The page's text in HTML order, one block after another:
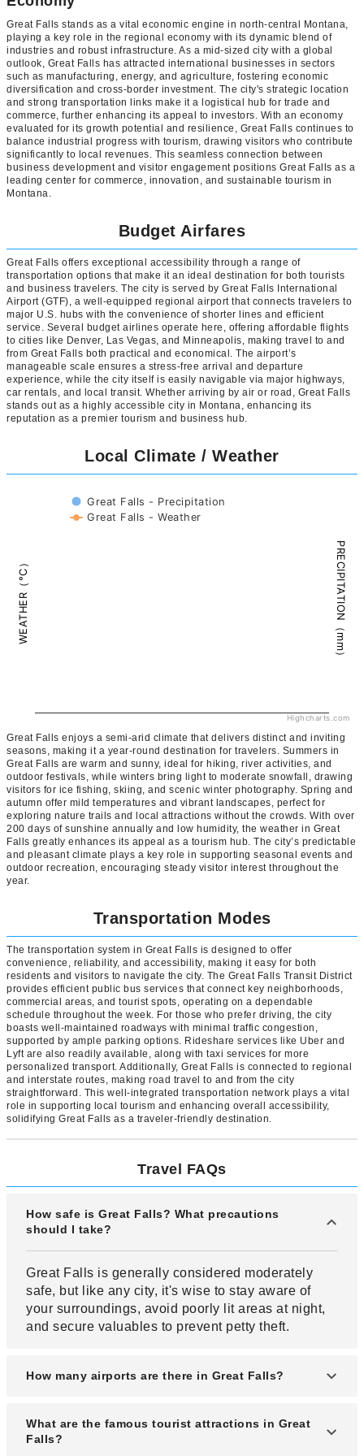
Great Falls stands as a vital economic engine in north-central Montana,
playing a key role in the regional economy with its dynamic blend of
industries and robust infrastructure. As a mid-sized city with a global
outlook, Great Falls has attracted international businesses in sectors
such as manufacturing, energy, and agriculture, fostering economic
diversification and cross-border investment. The city's strategic location
and strong transportation links make it a logistical hub for trade and
commerce, further enhancing its appeal to investors. With an economy
evaluated for its growth potential and resilience, Great Falls continues to
balance industrial progress with tourism, drawing visitors who contribute
significantly to local revenues. This seamless connection between
business development and visitor engagement positions Great Falls as a
leading center for commerce, innovation, and sustainable tourism in
Montana.
Budget Airfares
Great Falls offers exceptional accessibility through a range of
transportation options that make it an ideal destination for both tourists
and business travelers. The city is served by Great Falls International
Airport (GTF), a well-equipped regional airport that connects travelers to
major U.S. hubs with the convenience of shorter lines and efficient
service. Several budget airlines operate here, offering affordable flights
to cities like Denver, Las Vegas, and Minneapolis, making travel to and
from Great Falls both practical and economical. The airport’s
manageable scale ensures a stress-free arrival and departure
experience, while the city itself is easily navigable via major highways,
car rentals, and local transit. Whether arriving by air or road, Great Falls
stands out as a highly accessible city in Montana, enhancing its
reputation as a premier tourism and business hub.
Local Climate / Weather
WEATHER（°C） PRECIPITATION（mm）
Great Falls - Precipitation
Great Falls - Weather
Highcharts.com
Great Falls enjoys a semi-arid climate that delivers distinct and inviting
seasons, making it a year-round destination for travelers. Summers in
Great Falls are warm and sunny, ideal for hiking, river activities, and
outdoor festivals, while winters bring light to moderate snowfall, drawing
visitors for ice fishing, skiing, and scenic winter photography. Spring and
autumn offer mild temperatures and vibrant landscapes, perfect for
exploring nature trails and local attractions without the crowds. With over
200 days of sunshine annually and low humidity, the weather in Great
Falls greatly enhances its appeal as a tourism hub. The city’s predictable
and pleasant climate plays a key role in supporting seasonal events and
outdoor recreation, encouraging steady visitor interest throughout the
year.
Transportation Modes
The transportation system in Great Falls is designed to offer
convenience, reliability, and accessibility, making it easy for both
residents and visitors to navigate the city. The Great Falls Transit District
provides efficient public bus services that connect key neighborhoods,
commercial areas, and tourist spots, operating on a dependable
schedule throughout the week. For those who prefer driving, the city
boasts well-maintained roadways with minimal traffic congestion,
supported by ample parking options. Rideshare services like Uber and
Lyft are also readily available, along with taxi services for more
personalized transport. Additionally, Great Falls is connected to regional
and interstate routes, making road travel to and from the city
straightforward. This well-integrated transportation network plays a vital
role in supporting local tourism and enhancing overall accessibility,
solidifying Great Falls as a traveler-friendly destination.
Travel FAQs
How safe is Great Falls? What precautions
should I take?
Great Falls is generally considered moderately
safe, but like any city, it's wise to stay aware of
your surroundings, avoid poorly lit areas at night,
and secure valuables to prevent petty theft.
How many airports are there in Great Falls?
Great Falls has one major airport: Great Falls
International Airport (GTF), which handles
What are the famous tourist attractions in Great
Falls?